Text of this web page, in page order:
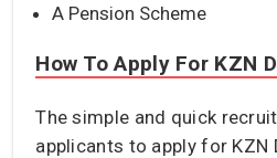
A Pension Scheme
How To Apply For KZN
The simple and quick
applicants to apply for KZN